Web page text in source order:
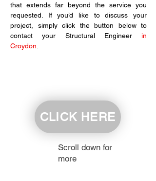
that extends far beyond the service you
requested. If you’d like to discuss your
project, simply click the button below to
contact your Structural Engineer in
Croydon
CLICK HERE
Scroll down for
more